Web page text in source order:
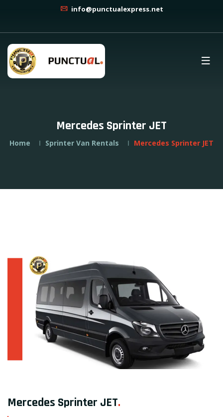
info@punctualexpress.net
Mercedes Sprinter JET
Home Sprinter Van Rentals Mercedes Sprinter JET
Mercedes Sprinter JET.